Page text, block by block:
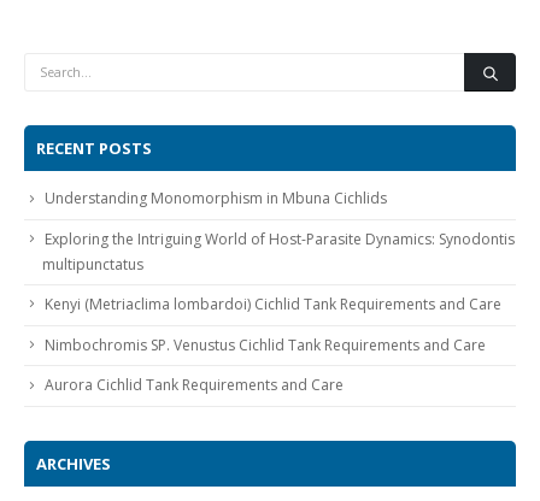
RECENT POSTS
Understanding Monomorphism in Mbuna Cichlids
Exploring the Intriguing World of Host-Parasite Dynamics: Synodontis
multipunctatus
Kenyi (Metriaclima lombardoi) Cichlid Tank Requirements and Care
Nimbochromis SP. Venustus Cichlid Tank Requirements and Care
Aurora Cichlid Tank Requirements and Care
ARCHIVES